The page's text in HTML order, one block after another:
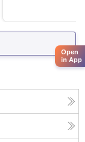
Open
in App